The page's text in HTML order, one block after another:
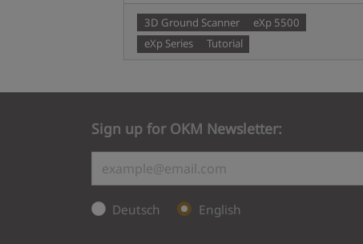
3D Ground Scanner
eXp 5500
eXp Series
Tutorial
Sign up for OKM Newsletter:
Deutsch English